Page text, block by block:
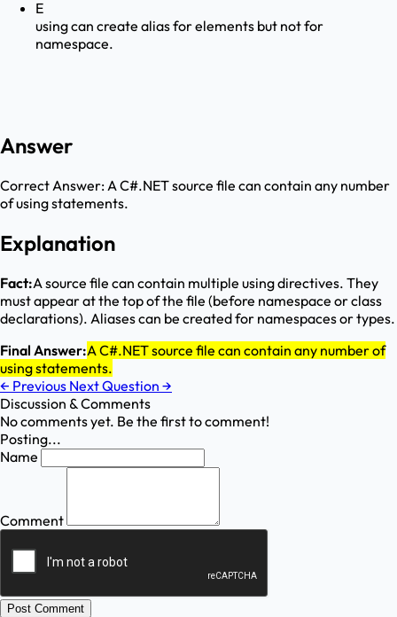
E
using can create alias for elements but not for
namespace.
Answer
Correct Answer:A C#.NET source file can contain any number
of using statements.
Explanation
Fact:A source file can contain multiple using directives. They
must appear at the top of the file (before namespace or class
declarations). Aliases can be created for namespaces or types.
Final Answer:A C#.NET source file can contain any number of
using statements.
← Previous Next Question →
Discussion & Comments
No comments yet. Be the first to comment!
Posting...
Name
Comment
Post Comment